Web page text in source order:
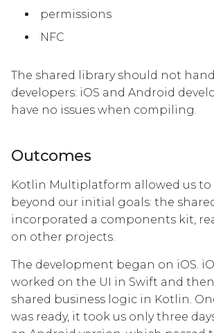
permissions
NFC
The shared library should not
developers: iOS and Android
have no issues when compiling.
Outcomes
Kotlin Multiplatform allowed us to
beyond our initial goals: the
incorporated a components kit,
on other projects.
The development began on iOS.
worked on the UI in Swift and
shared business logic in Kotlin.
was ready, it took us only three